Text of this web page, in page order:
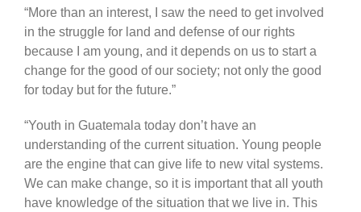
“More than an interest, I saw the need to get involved
in the struggle for land and defense of our rights
because I am young, and it depends on us to start a
change for the good of our society; not only the good
for today but for the future.”
“Youth in Guatemala today don’t have an
understanding of the current situation. Young people
are the engine that can give life to new vital systems.
We can make change, so it is important that all youth
have knowledge of the situation that we live in. This